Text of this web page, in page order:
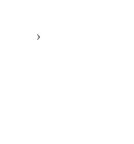
›